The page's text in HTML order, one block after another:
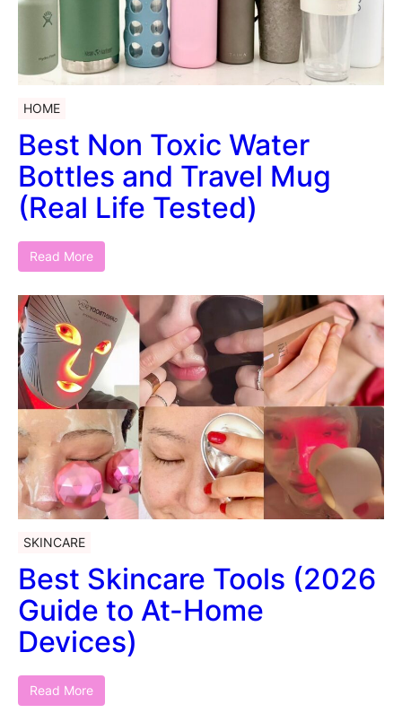
HOME
Best Non Toxic Water
Bottles and Travel Mug
(Real Life Tested)
Read More
SKINCARE
Best Skincare Tools (2026
Guide to At-Home
Devices)
Read More